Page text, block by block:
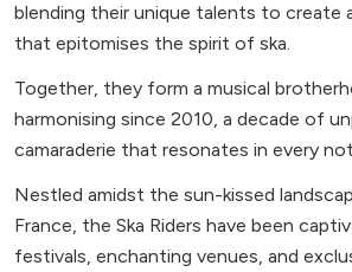
blending their unique talents to create
that epitomises the spirit of ska.
Together, they form a musical
harmonising since 2010, a decade of
camaraderie that resonates in every
Nestled amidst the sun-kissed
France, the Ska Riders have been
festivals, enchanting venues, and